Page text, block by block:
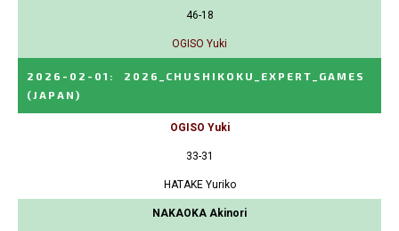
46-18
OGISO Yuki
2026-02-01 :
2026_CHUSHIKOKU_EXPERT_GAMES
(JAPAN)
OGISO Yuki
33-31
HATAKE Yuriko
NAKAOKA Akinori